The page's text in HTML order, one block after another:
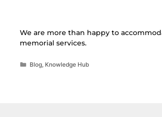
We are more than happy to
memorial services.
Blog Knowledge Hub